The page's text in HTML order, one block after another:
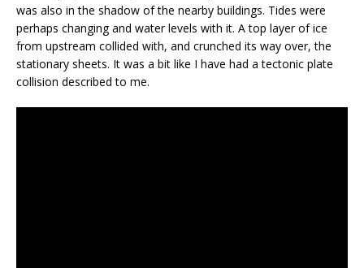
was also in the shadow of the nearby buildings. Tides were
perhaps changing and water levels with it. A top layer of ice
from upstream collided with, and crunched its way over, the
stationary sheets. It was a bit like I have had a tectonic plate
collision described to me.